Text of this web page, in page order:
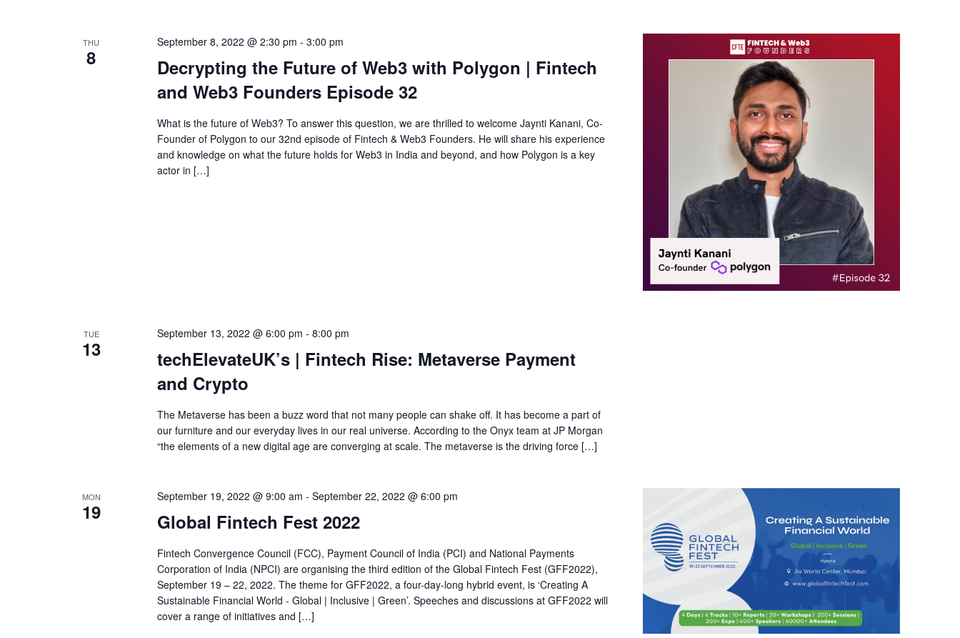
THU
8
September 8, 2022 @ 2:30 pm - 3:00 pm
Decrypting the Future of Web3 with Polygon | Fintech
and Web3 Founders Episode 32
What is the future of Web3? To answer this question, we are thrilled to welcome Jaynti Kanani, Co-
Founder of Polygon to our 32nd episode of Fintech & Web3 Founders. He will share his experience
and knowledge on what the future holds for Web3 in India and beyond, and how Polygon is a key
actor in […]
TUE
13
September 13, 2022 @ 6:00 pm - 8:00 pm
techElevateUK’s | Fintech Rise: Metaverse Payment
and Crypto
The Metaverse has been a buzz word that not many people can shake off. It has become a part of
our furniture and our everyday lives in our real universe. According to the Onyx team at JP Morgan
“the elements of a new digital age are converging at scale. The metaverse is the driving force […]
MON
19
September 19, 2022 @ 9:00 am - September 22, 2022 @ 6:00 pm
Global Fintech Fest 2022
Fintech Convergence Council (FCC), Payment Council of India (PCI) and National Payments
Corporation of India (NPCI) are organising the third edition of the Global Fintech Fest (GFF2022),
September 19 – 22, 2022. The theme for GFF2022, a four-day-long hybrid event, is ‘Creating A
Sustainable Financial World - Global | Inclusive | Green’. Speeches and discussions at GFF2022 will
cover a range of initiatives and […]